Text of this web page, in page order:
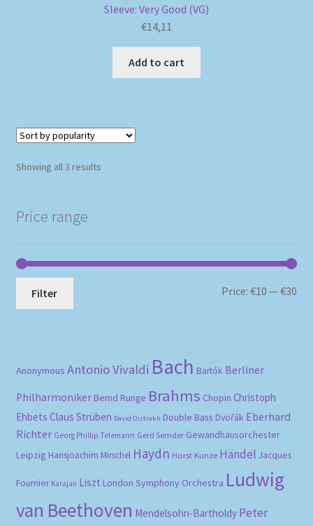
Sleeve: Very Good (VG)
€14,11
Add to cart
Showing all 3 resultsSorted
Price range
Filter Price:€10 —€30
Anonymous Antonio Vivaldi Bach Bartók Berliner
Philharmoniker Bernd Runge Brahms Chopin Christoph
Ehbets Claus Strüben David Oistrakh Double Bass Dvořák Eberhard
Richter Georg Phillip Telemann Gerd Semder Gewandhausorchester
Leipzig Hansjoachim Mirschel Haydn Horst Kunze Händel Jacques
Fournier Karajan Liszt London Symphony Orchestra Ludwig
van Beethoven Mendelsohn-Bartholdy Peter